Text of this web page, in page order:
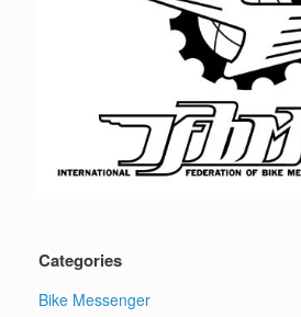
Categories
Bike Messenger